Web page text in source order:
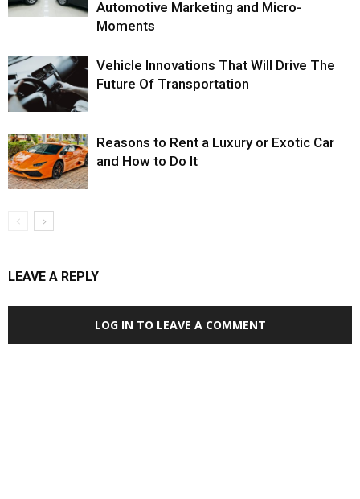
Automotive Marketing and Micro-
Moments
Vehicle Innovations That Will Drive The
Future Of Transportation
Reasons to Rent a Luxury or Exotic Car
and How to Do It
LEAVE A REPLY
LOG IN TO LEAVE A COMMENT